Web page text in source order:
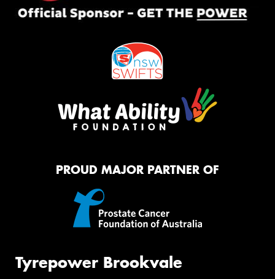
PROUD MAJOR PARTNER OF
Tyrepower Brookvale